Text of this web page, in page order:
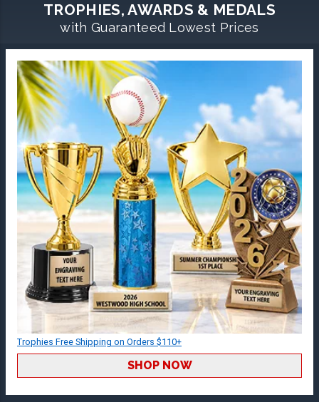
TROPHIES, AWARDS & MEDALS
with Guaranteed Lowest Prices
Trophies Free Shipping on Orders $110+
SHOP NOW